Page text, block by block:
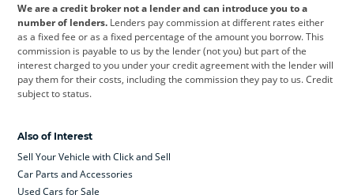
Jeep Kia Land Rover
Leapmotor Lexus Lotus
Maserati Mercedes-Benz MINI
Range Rover
Skoda smart
We are a credit broker not a lender and can introduce you to a
number of lenders. Lenders pay commission at different rates either
as a fixed fee or as a fixed percentage of the amount you borrow. This
commission is payable to us by the lender (not you) but part of the
interest charged to you under your credit agreement with the lender will
pay them for their costs, including the commission they pay to us. Credit
subject to status.
Also of Interest
Sell Your Vehicle with Click and Sell
Car Parts and Accessories
Used Cars for Sale